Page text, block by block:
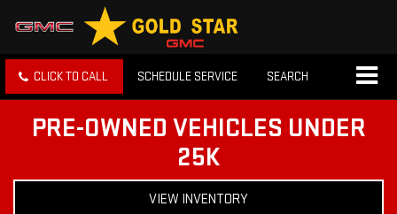
CLICK TO CALL SCHEDULE SERVICE SEARCH
PRE-OWNED VEHICLES UNDER
25K
VIEW INVENTORY